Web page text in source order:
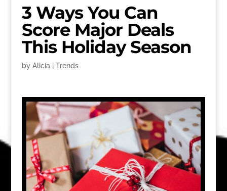
3 Ways You Can
Score Major Deals
This Holiday Season
by Alicia Trends